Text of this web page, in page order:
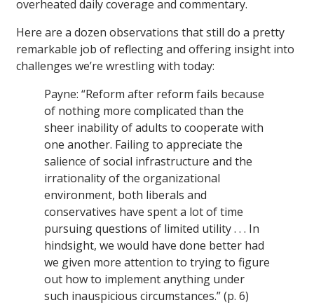
overheated daily coverage and commentary.
Here are a dozen observations that still do a pretty
remarkable job of reflecting and offering insight into
challenges we’re wrestling with today:
Payne: “Reform after reform fails because
of nothing more complicated than the
sheer inability of adults to cooperate with
one another. Failing to appreciate the
salience of social infrastructure and the
irrationality of the organizational
environment, both liberals and
conservatives have spent a lot of time
pursuing questions of limited utility . . . In
hindsight, we would have done better had
we given more attention to trying to figure
out how to implement anything under
such inauspicious circumstances.” (p. 6)